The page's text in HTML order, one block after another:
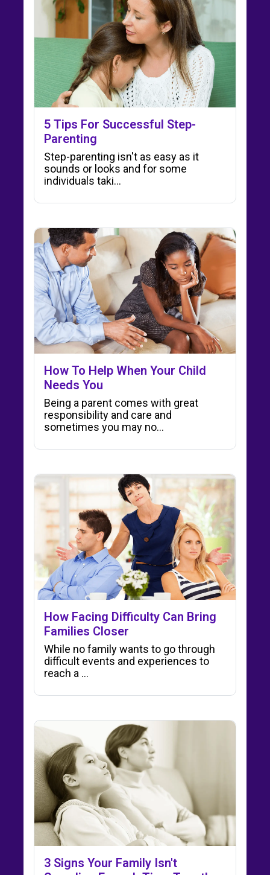
5 Tips For Successful Step-
Parenting
Step-parenting isn't as easy as it
sounds or looks and for some
individuals taki...
How To Help When Your Child
Needs You
Being a parent comes with great
responsibility and care and
sometimes you may no...
How Facing Difficulty Can Bring
Families Closer
While no family wants to go through
difficult events and experiences to
reach a …
3 Signs Your Family Isn't